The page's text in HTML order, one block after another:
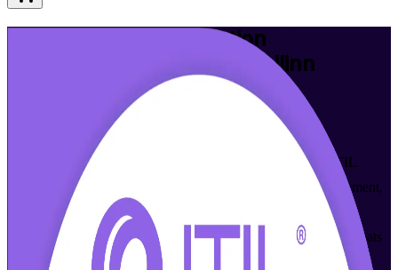
ITIL Version 5 Foundation
Certification Training in Tallinn
Built for IT and business professionals across Tallinn, this
AXELOS-accredited programme develops fluency in the ITIL
Value System and modern digital product and service management,
and prepares you for the PeopleCert ITIL 5 Foundation exam
through instructor-led learning in live online and classroom formats
that fit a working schedule.